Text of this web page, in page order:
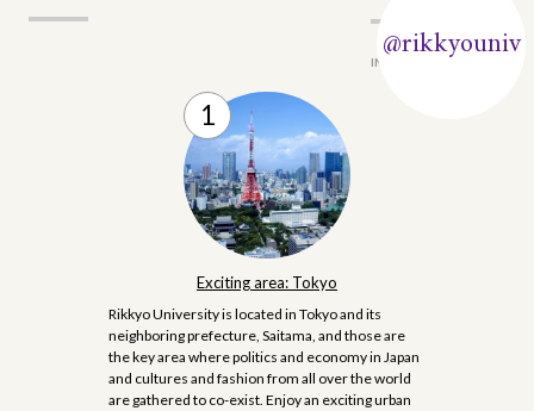
INSTAGRAM
@rikkyouniv
#rikkyo
Exciting area: Tokyo
Rikkyo University is located in Tokyo and its
neighboring prefecture, Saitama, and those are
the key area where politics and economy in Japan
and cultures and fashion from all over the world
are gathered to co-exist. Enjoy an exciting urban